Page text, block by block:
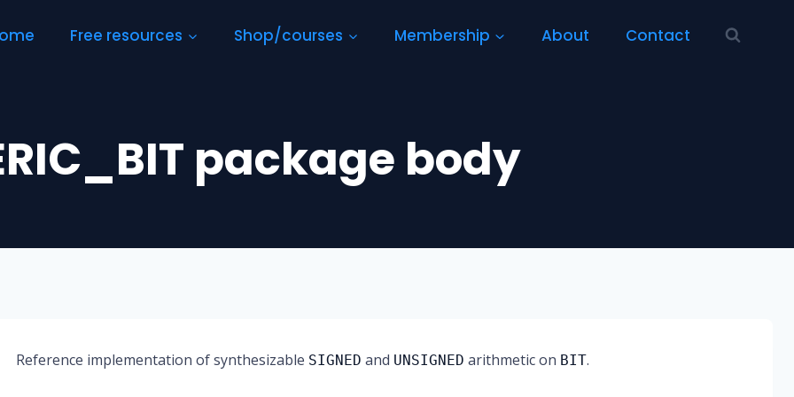
Free resources Shop/courses Membership About Contact
package body
Reference implementation of synthesizable SIGNED and UNSIGNED arithmetic on BIT.